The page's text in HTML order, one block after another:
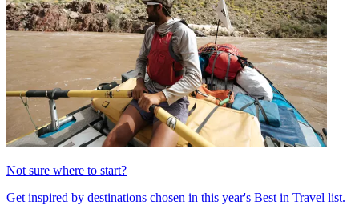
Not sure where to start?
Get inspired by destinations chosen in this year's Best in Travel list.